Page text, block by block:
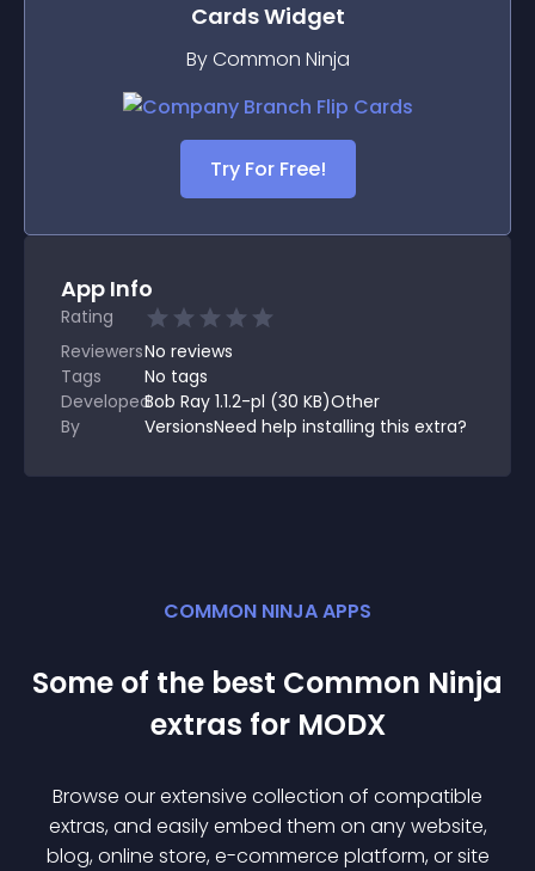
CardsWidget
By Common Ninja
Try For Free!
App Info
Rating
ReviewersNo reviews
Tags
No tags
Developed
By
Bob Ray 1.1.2-pl (30 KB)Other
VersionsNeed help installing this extra?
COMMON NINJA APPS
Some of the best Common Ninja
extras for MODX
Browse our extensive collection of compatible
extras, and easily embed them on any website,
blog, online store, e-commerce platform, or site